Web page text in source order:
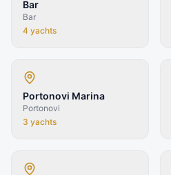
Bar
Bar
4 yachts
Portonovi Marina
Portonovi
3 yachts